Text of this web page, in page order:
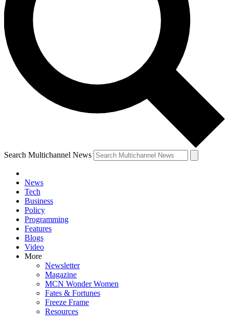
Search Multichannel News
News
Tech
Business
Policy
Programming
Features
Blogs
Video
More
Newsletter
Magazine
MCN Wonder Women
Fates & Fortunes
Freeze Frame
Resources